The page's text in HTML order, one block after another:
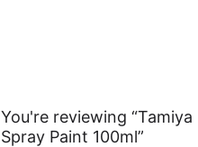
You're reviewing
Spray Paint 100ml”